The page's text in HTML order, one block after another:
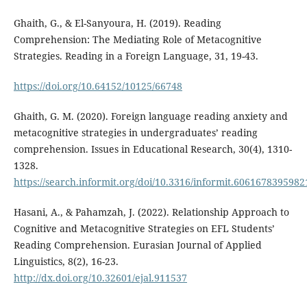
Ghaith, G., & El-Sanyoura, H. (2019). Reading
Comprehension: The Mediating Role of Metacognitive
Strategies. Reading in a Foreign Language, 31, 19-43.
https://doi.org/10.64152/10125/66748
Ghaith, G. M. (2020). Foreign language reading anxiety and
metacognitive strategies in undergraduates’ reading
comprehension. Issues in Educational Research, 30(4), 1310-
1328.
https://search.informit.org/doi/10.3316/
Hasani, A., & Pahamzah, J. (2022). Relationship Approach to
Cognitive and Metacognitive Strategies on EFL Students’
Reading Comprehension. Eurasian Journal of Applied
Linguistics, 8(2), 16-23.
http://dx.doi.org/10.32601/ejal.911537